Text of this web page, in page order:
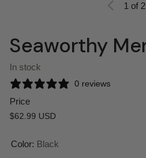
1 of 2
Seaworthy
In stock
0 reviews
Price
Regular price
$62.99 USD
Color: Black